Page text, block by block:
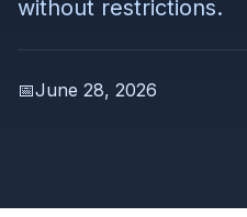
without restrictions.
📅June 28, 2026